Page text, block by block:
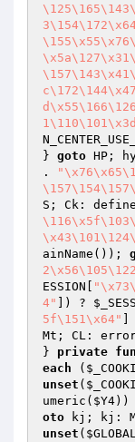
} goto HP;
.
S; Ck:
ainName());
ESSION
4"
]) ?
5f\151\x64"
Mt; CL:
} private
each (
unset (
umeric( $Y4))
oto kj; kj:
unset (